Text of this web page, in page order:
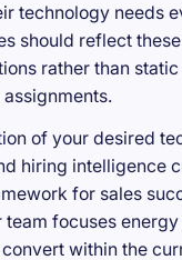
technology needs
should reflect
rather than static
of your desired
hiring intelligence
for sales
team focuses
within the